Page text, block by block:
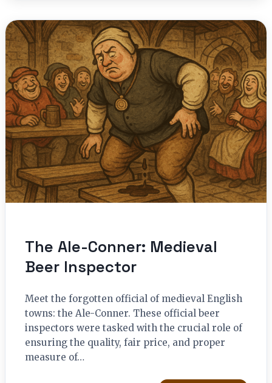
The Ale-Conner: Medieval
Beer Inspector
Meet the forgotten official of medieval English
towns: the Ale-Conner. These official beer
inspectors were tasked with the crucial role of
ensuring the quality, fair price, and proper
measure of…